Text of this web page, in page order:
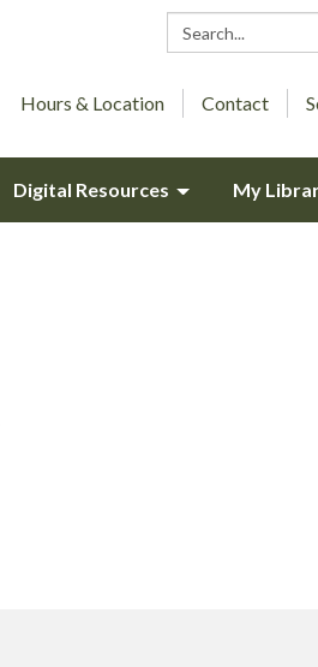
Search:
Hours & Location Contact
Digital Resources My